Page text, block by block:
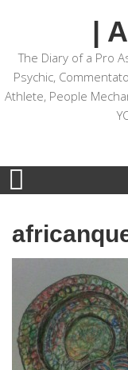
|
The Diary of a Pro
Psychic,
Athlete, People